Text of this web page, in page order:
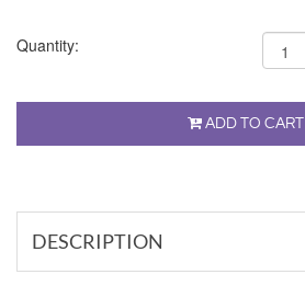
Quantity:
ADD TO CART
DESCRIPTION